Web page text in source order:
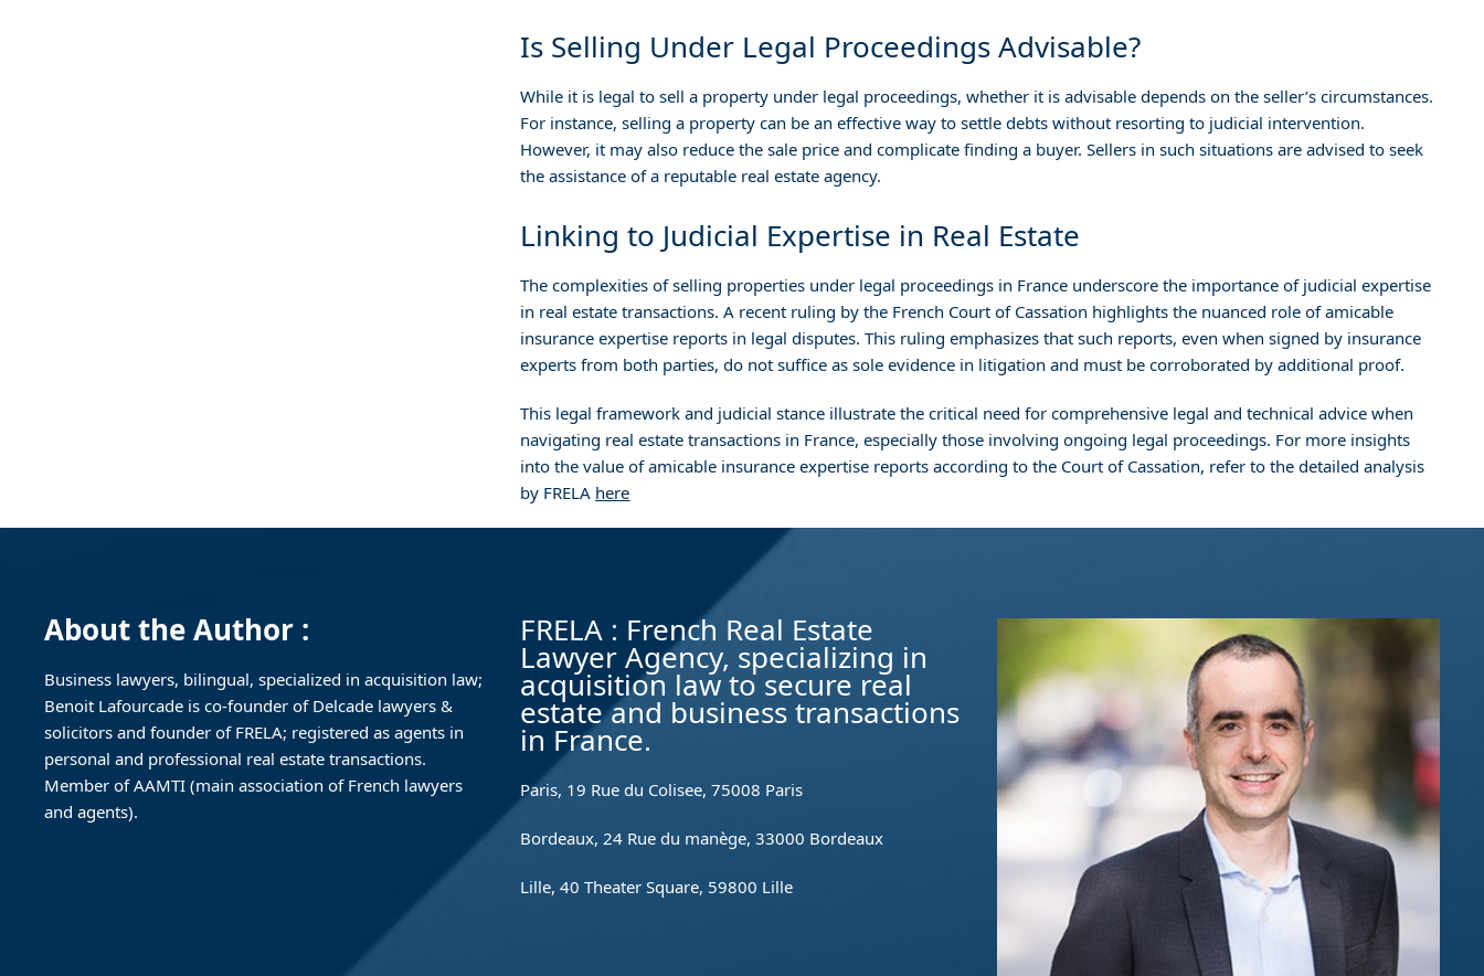
Is Selling Under Legal Proceedings Advisable?
While it is legal to sell a property under legal proceedings, whether it is advisable depends on the seller’s circumstances.
For instance, selling a property can be an effective way to settle debts without resorting to judicial intervention.
However, it may also reduce the sale price and complicate finding a buyer. Sellers in such situations are advised to seek
the assistance of a reputable real estate agency.
Linking to Judicial Expertise in Real Estate
The complexities of selling properties under legal proceedings in France underscore the importance of judicial expertise
in real estate transactions. A recent ruling by the French Court of Cassation highlights the nuanced role of amicable
insurance expertise reports in legal disputes. This ruling emphasizes that such reports, even when signed by insurance
experts from both parties, do not suffice as sole evidence in litigation and must be corroborated by additional proof.
This legal framework and judicial stance illustrate the critical need for comprehensive legal and technical advice when
navigating real estate transactions in France, especially those involving ongoing legal proceedings. For more insights
into the value of amicable insurance expertise reports according to the Court of Cassation, refer to the detailed analysis
by FRELA here
About the Author :
Business lawyers, bilingual, specialized in acquisition law;
Benoit Lafourcade is co-founder of Delcade lawyers &
solicitors and founder of FRELA; registered as agents in
personal and professional real estate transactions.
Member of AAMTI (main association of French lawyers
and agents).
FRELA : French Real Estate
Lawyer Agency, specializing in
acquisition law to secure real
estate and business transactions
in France.
Paris, 19 Rue du Colisee, 75008 Paris
Bordeaux, 24 Rue du manège, 33000 Bordeaux
Lille, 40 Theater Square, 59800 Lille